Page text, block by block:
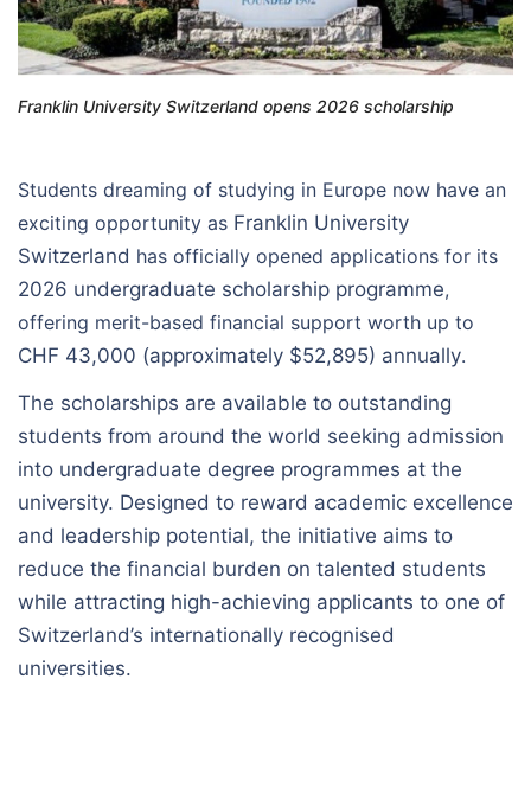
Franklin University Switzerland opens 2026 scholarship
Students dreaming of studying in Europe now have an
exciting opportunity as Franklin University
Switzerland has officially opened applications for its
2026 undergraduate scholarship programme,
offering merit-based financial support worth up to
CHF 43,000 (approximately $52,895) annually.
The scholarships are available to outstanding
students from around the world seeking admission
into undergraduate degree programmes at the
university. Designed to reward academic excellence
and leadership potential, the initiative aims to
reduce the financial burden on talented students
while attracting high-achieving applicants to one of
Switzerland’s internationally recognised
universities.